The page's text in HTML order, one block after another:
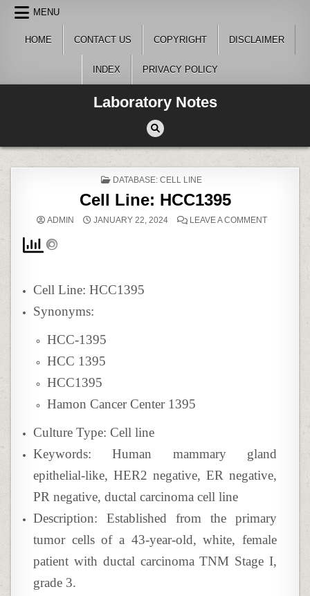
Skip
content
MENU
HOME CONTACT US COPYRIGHT DISCLAIMER
INDEX PRIVACY POLICY
Laboratory Notes
POSTED
DATABASE: CELL LINE
Cell Line: HCC1395
ADMIN JANUARY 22, 2024 LEAVE A COMMENTON
Cell Line: HCC1395
Synonyms:
HCC-1395
HCC 1395
HCC1395
Hamon Cancer Center 1395
Culture Type: Cell line
Keywords: Human mammary gland
epithelial-like, HER2 negative, ER negative,
PR negative, ductal carcinoma cell line
Description: Established from the primary
tumor cells of a 43-year-old, white, female
patient with ductal carcinoma TNM Stage I,
grade 3.